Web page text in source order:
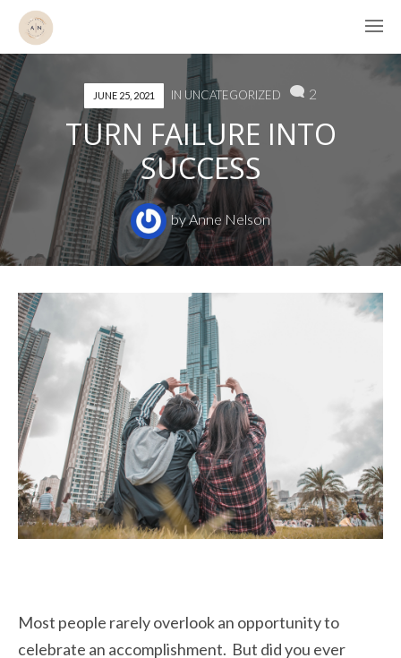
JUNE 25, 2021 IN UNCATEGORIZED 2
TURN FAILURE INTO
SUCCESS
byAnne Nelson
Most people rarely overlook an opportunity to
celebrate an accomplishment. But did you ever